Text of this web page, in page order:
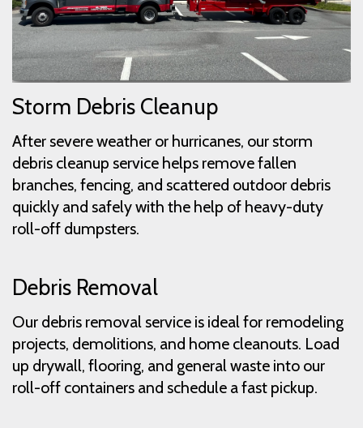
Storm Debris Cleanup
After severe weather or hurricanes, our storm
debris cleanup service helps remove fallen
branches, fencing, and scattered outdoor debris
quickly and safely with the help of heavy-duty
roll-off dumpsters.
Debris Removal
Our debris removal service is ideal for remodeling
projects, demolitions, and home cleanouts. Load
up drywall, flooring, and general waste into our
roll-off containers and schedule a fast pickup.